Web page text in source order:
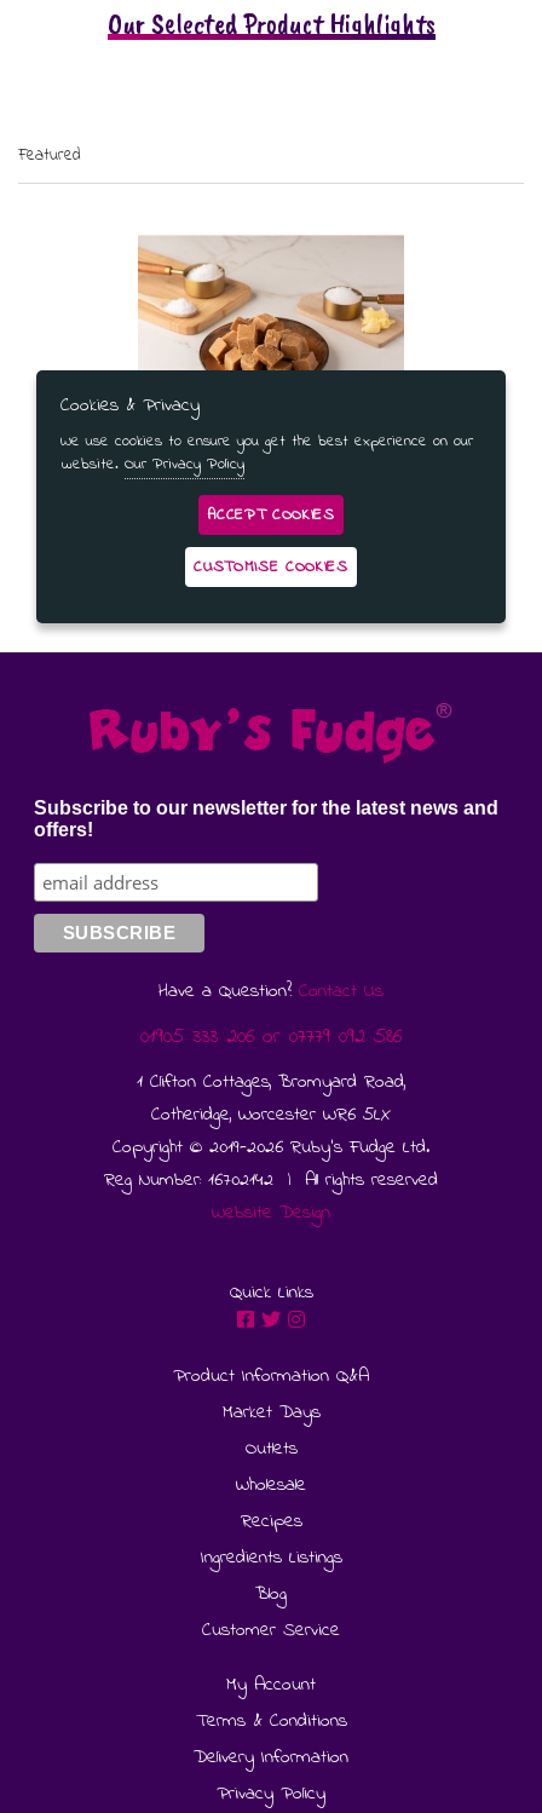
Our Selected Product Highlights
Featured
Salted Caramel Fudge Gift Bag
Subscribe to our newsletter for the latest news and
offers!
Have a Question? Contact Us
01905 333 206 or 07779 092 586
1 Clifton Cottages, Bromyard Road,
Cotheridge, Worcester WR6 5LX
Copyright © 2019-2026 Ruby's Fudge Ltd.
Reg Number: 16702142 | All rights reserved
Website Design
Quick Links
Product Information Q&A
Market Days
Outlets
Wholesale
Recipes
Ingredients Listings
Blog
Customer Service
My Account
Terms & Conditions
Delivery Information
Privacy Policy
Cookies & Privacy
We use cookies to ensure you get the best experience on our
website. Our Privacy Policy
ACCEPT COOKIES
CUSTOMISE COOKIES